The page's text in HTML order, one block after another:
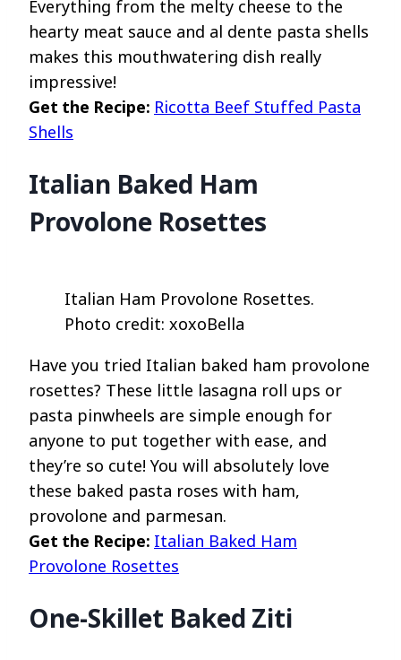
Everything from the melty cheese to the
hearty meat sauce and al dente pasta shells
makes this mouthwatering dish really
impressive!
Get the Recipe: Ricotta Beef Stuffed Pasta
Shells
Italian Baked Ham
Provolone Rosettes
Italian Ham Provolone Rosettes.
Photo credit: xoxoBella
Have you tried Italian baked ham provolone
rosettes? These little lasagna roll ups or
pasta pinwheels are simple enough for
anyone to put together with ease, and
they’re so cute! You will absolutely love
these baked pasta roses with ham,
provolone and parmesan.
Get the Recipe: Italian Baked Ham
Provolone Rosettes
One-Skillet Baked Ziti